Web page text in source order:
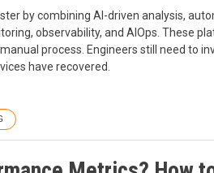
by combining AI-driven analysis,
observability, and AIOps. These
process. Engineers still need to
have recovered.